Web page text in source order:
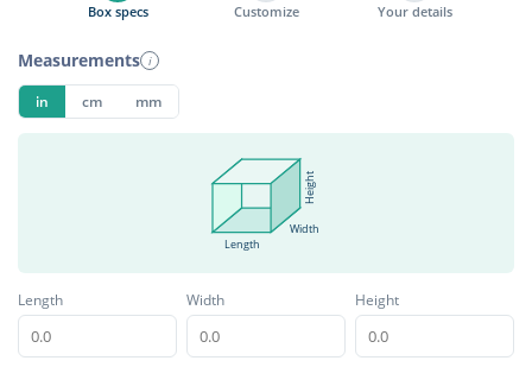
Box specs Customize Your details
Measurements i
in cm mm
Length
Width
Height
Length Width Height